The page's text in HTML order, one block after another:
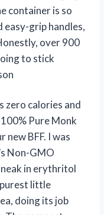
container is so
grip handles,
over 900
to stick
zero calories and
Pure Monk
BFF. I was
Non-GMO
in erythritol
purest little
doing its job